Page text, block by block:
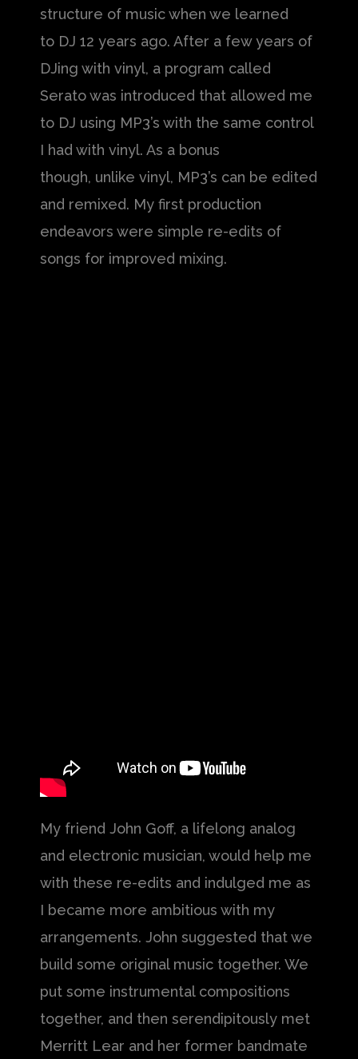
structure of music when we learned
to DJ 12 years ago. After a few years of
DJing with vinyl, a program called
Serato was introduced that allowed me
to DJ using MP3’s with the same control
I had with vinyl. As a bonus
though, unlike vinyl, MP3’s can be edited
and remixed. My first production
endeavors were simple re-edits of
songs for improved mixing.
My friend John Goff, a lifelong analog
and electronic musician, would help me
with these re-edits and indulged me as
I became more ambitious with my
arrangements. John suggested that we
build some original music together. We
put some instrumental compositions
together, and then serendipitously met
Merritt Lear and her former bandmate